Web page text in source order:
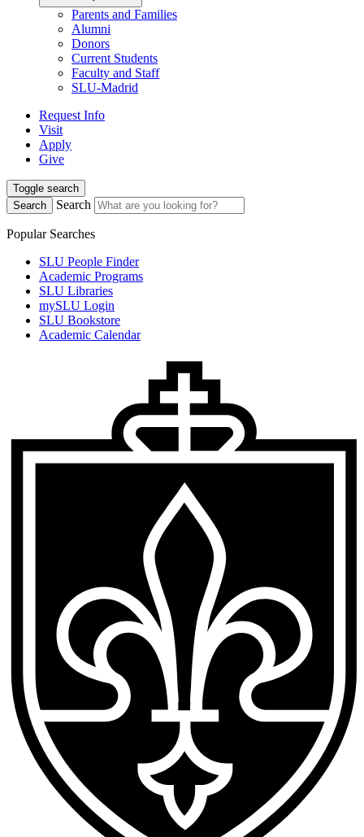
Parents and Families
Alumni
Donors
Current Students
Faculty and Staff
SLU-Madrid
Request Info
Visit
Apply
Give
Toggle search
Search
Search
Popular Searches
SLU People Finder
Academic Programs
SLU Libraries
mySLU Login
SLU Bookstore
Academic Calendar